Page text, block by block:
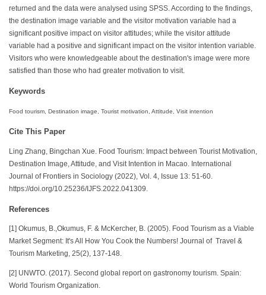
returned and the data were analysed using SPSS. According to the findings,
the destination image variable and the visitor motivation variable had a
significant positive impact on visitor attitudes; while the visitor attitude
variable had a positive and significant impact on the visitor intention variable.
Visitors who were knowledgeable about the destination's image were more
satisfied than those who had greater motivation to visit.
Keywords
Food tourism, Destination image, Tourist motivation, Attitude, Visit intention
Cite This Paper
Ling Zhang, Bingchan Xue. Food Tourism: Impact between Tourist Motivation,
Destination Image, Attitude, and Visit Intention in Macao. International
Journal of Frontiers in Sociology (2022), Vol. 4, Issue 13: 51-60.
https://doi.org/10.25236/IJFS.2022.041309.
References
[1] Okumus, B.,Okumus, F. & McKercher, B. (2005). Food Tourism as a Viable
Market Segment: It's All How You Cook the Numbers! Journal of Travel &
Tourism Marketing, 25(2), 137-148.
[2] UNWTO. (2017). Second global report on gastronomy tourism. Spain:
World Tourism Organization.